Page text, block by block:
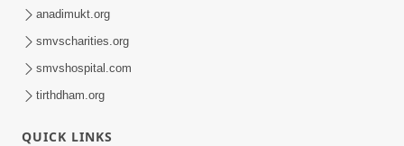
| Kirtan Lyrics | SMVS Video Kirtan
anadimukt.org
smvscharities.org
smvshospital.com
tirthdham.org
QUICK LINKS